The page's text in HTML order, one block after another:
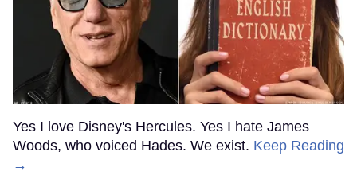
Yes I love Disney's Hercules. Yes I hate James
Woods, who voiced Hades. We exist. Keep Reading
→